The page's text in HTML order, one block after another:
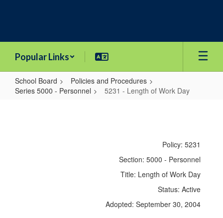
Popular Links
School Board
Policies and Procedures
Series 5000 - Personnel
5231 - Length of Work Day
Policy: 5231
Section: 5000 - Personnel
Title: Length of Work Day
Status: Active
Adopted: September 30, 2004